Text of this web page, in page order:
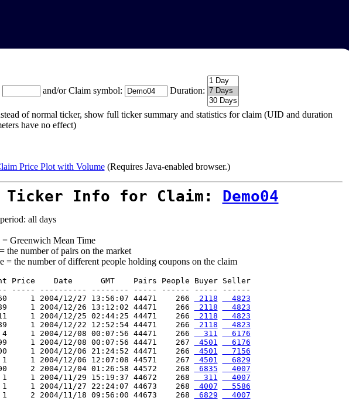
and/or Claim symbol: Duration:
of normal ticker, show full ticker summary and statistics for claim (UID and duration
have no effect)
Price Plot with Volume(Requires Java-enabled browser.)
Ticker Info for Claim: Demo04
all days
Greenwich Mean Time
the number of pairs on the market
= the number of different people holding coupons on the claim
Price    Date      GMT    Pairs People Buyer Seller
----- ---------- -------- ----- ------ ----- ------
1 2004/12/27 13:56:07 44471    266
2118
  4823
1 2004/12/26 13:12:02 44471    266
2118
  4823
1 2004/12/25 02:44:25 44471    266
2118
  4823
1 2004/12/22 12:52:54 44471    266
2118
  4823
4     1 2004/12/08 00:07:56 44471    266
  311
  6176
1 2004/12/08 00:07:56 44471    267
4501
  6176
1 2004/12/06 21:24:52 44471    266
4501
  7156
1     1 2004/12/06 12:07:08 44571    267
4501
  6829
2 2004/12/04 01:26:58 44572    268
6835
  4007
1     1 2004/11/29 15:19:37 44672    268
  311
  4007
1     1 2004/11/27 22:24:07 44673    268
4007
  5586
1     2 2004/11/18 09:56:00 44673    268
6829
  4007